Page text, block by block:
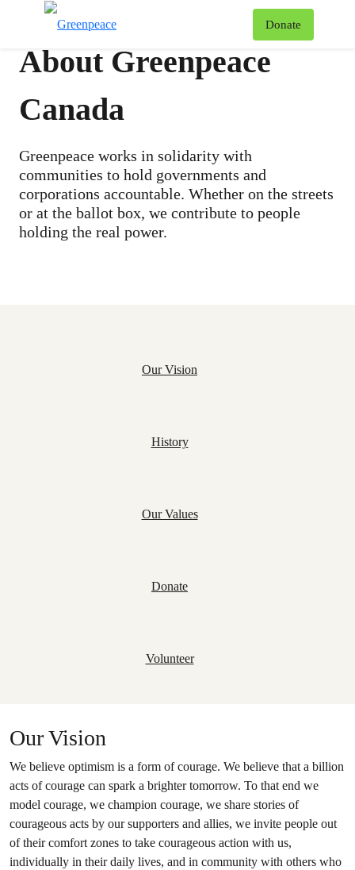
Donate
About Greenpeace
Canada
Greenpeace works in solidarity with
communities to hold governments and
corporations accountable. Whether on the streets
or at the ballot box, we contribute to people
holding the real power.
Our Vision
History
Our Values
Donate
Volunteer
Our Vision
We believe optimism is a form of courage. We believe that a billion
acts of courage can spark a brighter tomorrow. To that end we
model courage, we champion courage, we share stories of
courageous acts by our supporters and allies, we invite people out
of their comfort zones to take courageous action with us,
individually in their daily lives, and in community with others who